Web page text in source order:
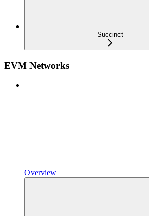
Succinct
EVM Networks
Overview